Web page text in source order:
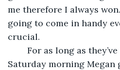
me therefore I always
going to come in handy
crucial.
Saturday morning Megan